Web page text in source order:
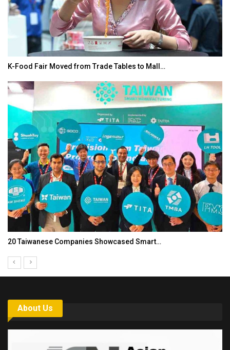
K-Food Fair Moved from Trade Tables to Mall…
20 Taiwanese Companies Showcased Smart…
About Us